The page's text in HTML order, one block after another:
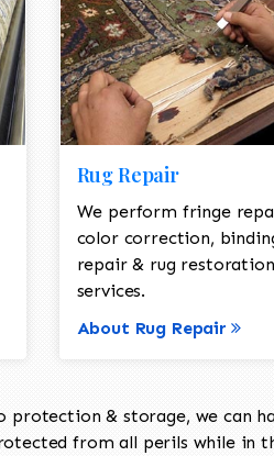
Rug Repair
We perform fringe
color correction,
repair & rug restoration
services.
About Rug Repair
protection & storage, we can
from all perils while